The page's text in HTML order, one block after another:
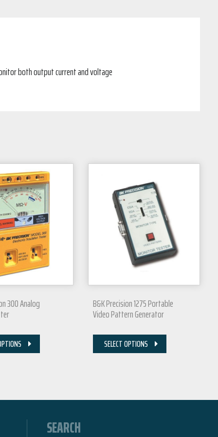
both output current and voltage
300 Analog B&K Precision 1275 Portable
Video Pattern Generator
SELECT OPTIONS
SEARCH